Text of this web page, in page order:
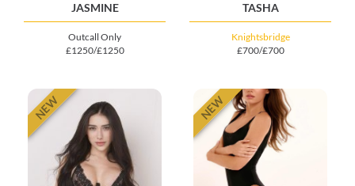
JASMINE
Outcall Only
£1250/£1250
TASHA
Knightsbridge
£700/£700
NEW NEW